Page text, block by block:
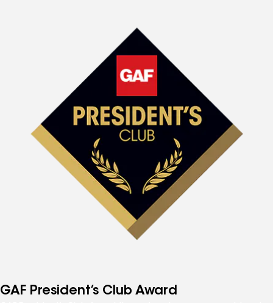
GAF President’s Club Award